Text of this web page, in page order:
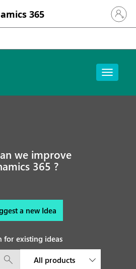
365 Sign in
we improve
365 ?
a new Idea
for existing ideas
All products